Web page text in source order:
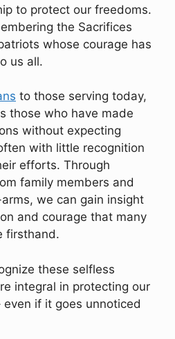
to protect our freedoms.
the Sacrifices
whose courage has
us all.
to those serving today,
those who have made
without expecting
with little recognition
efforts. Through
family members and
we can gain insight
and courage that many
firsthand.
these selfless
integral in protecting our
if it goes unnoticed